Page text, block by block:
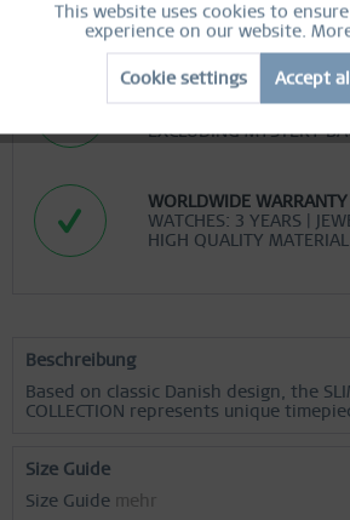
FREE SHIPPING ON
EASY RETURN
EXCLUDING MYSTERY
WORLDWIDE WARRANTY
WATCHES: 3 YEARS |
HIGH QUALITY MATERIAL
Beschreibung
Based on classic Danish design, the
COLLECTION represents unique
Size Guide
Size Guide mehr
Functional
Personalization
This website uses cookies to
experience on our website.
Cookie settings Accept